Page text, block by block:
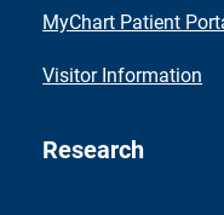
MyChart Patient
Visitor Information
Research